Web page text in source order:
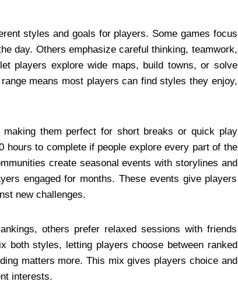
styles and goals for players. Some games focus
day. Others emphasize careful thinking, teamwork,
players explore wide maps, build towns, or solve
means most players can find styles they enjoy,
them perfect for short breaks or quick play
hours to complete if people explore every part of the
create seasonal events with storylines and
engaged for months. These events give players
new challenges.
others prefer relaxed sessions with friends
both styles, letting players choose between ranked
matters more. This mix gives players choice and
interests.